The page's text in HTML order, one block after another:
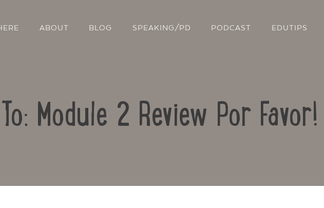
ABOUT BLOG SPEAKING/PD PODCAST EDUTIPS
Module 2 Review Por Favor!